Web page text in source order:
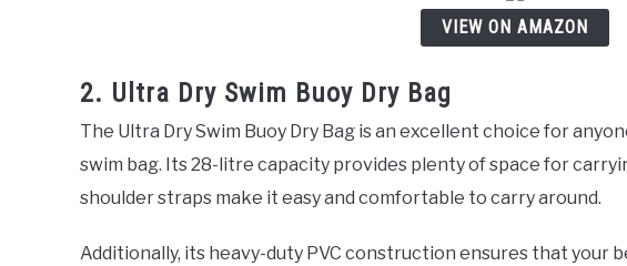
VIEW ON AMAZON
2. Ultra Dry Swim Buoy Dry Bag
The Ultra Dry Swim Buoy Dry Bag is an excellent choice for
swim bag. Its 28-litre capacity provides plenty of space for
shoulder straps make it easy and comfortable to carry around.
Additionally, its heavy-duty PVC construction ensures that your